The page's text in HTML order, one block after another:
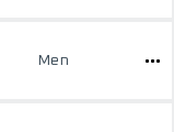
Men